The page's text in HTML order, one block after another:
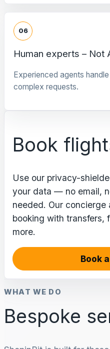
06
Human experts – Not
Experienced agents
complex requests.
Book
Use our privacy-
your data — no email,
needed. Our
booking with transfers,
more.
Book
WHAT WE DO
Bespoke